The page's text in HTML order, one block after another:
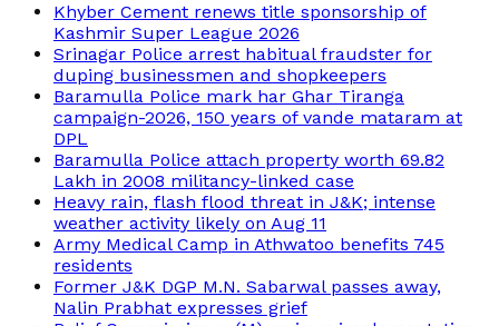
Khyber Cement renews title sponsorship of
Kashmir Super League 2026
Srinagar Police arrest habitual fraudster for
duping businessmen and shopkeepers
Baramulla Police mark har Ghar Tiranga
campaign-2026, 150 years of vande mataram at
DPL
Baramulla Police attach property worth 69.82
Lakh in 2008 militancy-linked case
Heavy rain, flash flood threat in J&K; intense
weather activity likely on Aug 11
Army Medical Camp in Athwatoo benefits 745
residents
Former J&K DGP M.N. Sabarwal passes away,
Nalin Prabhat expresses grief